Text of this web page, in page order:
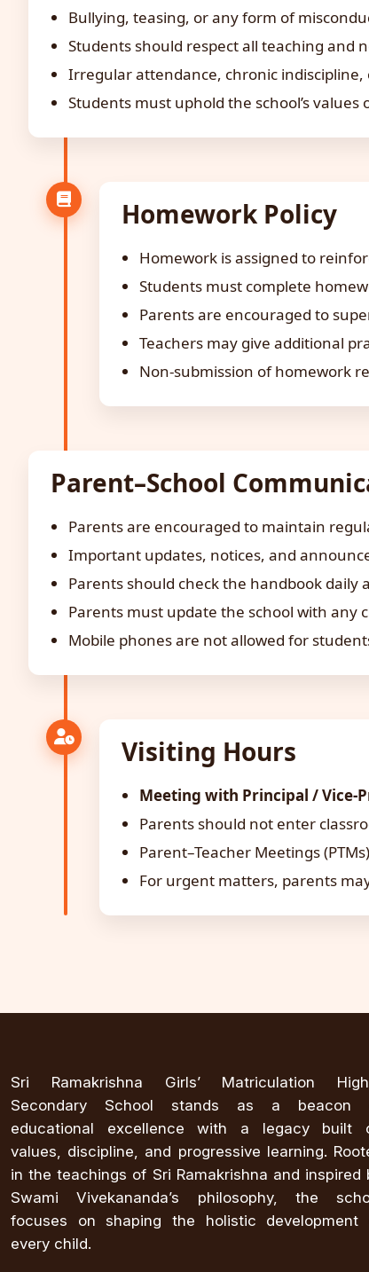
Bullying, teasing, or any form of
Students should respect all teaching and
Irregular attendance, chronic
Students must uphold the school’s
Homework Policy
Homework is assigned to
Students must complete
Parents are encouraged to
Teachers may give additional
Non-submission of homework
Parent–School
Parents are encouraged to maintain
Important updates, notices, and
Parents should check the handbook daily
Parents must update the school with any
Mobile phones are not allowed for
Visiting Hours
Meeting with Principal / Vice-
Parents should not enter
Parent–Teacher Meetings
For urgent matters, parents
Sri Ramakrishna Girls’ Matriculation
Secondary School stands as a beacon
educational excellence with a legacy built
values, discipline, and progressive learning.
in the teachings of Sri Ramakrishna and inspired
Swami Vivekananda’s philosophy, the
focuses on shaping the holistic development
every child.